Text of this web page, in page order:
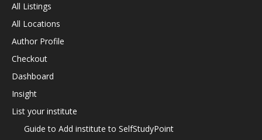
All Listings
All Locations
Author Profile
Checkout
Dashboard
Insight
List your institute
Guide to Add institute to SelfStudyPoint